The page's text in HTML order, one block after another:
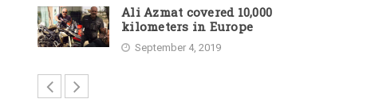
Ali Azmat covered 10,000
kilometers in Europe
September 4, 2019